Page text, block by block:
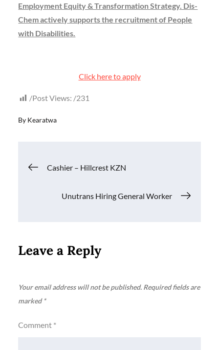
Employment Equity & Transformation Strategy. Dis-
Chem actively supports the recruitment of People
with Disabilities.
Click here to apply
Post Views: 231
By Kearatwa
Post
navigation
Cashier – Hillcrest KZN
Unutrans Hiring General Worker
Leave a Reply
Your email address will not be published. Required fields are
marked*
Comment *